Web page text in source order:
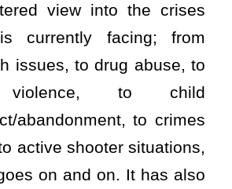
view into the crises
currently facing; from
issues, to drug abuse, to
violence, to child
abandonment, to crimes
active shooter situations,
on and on. It has also